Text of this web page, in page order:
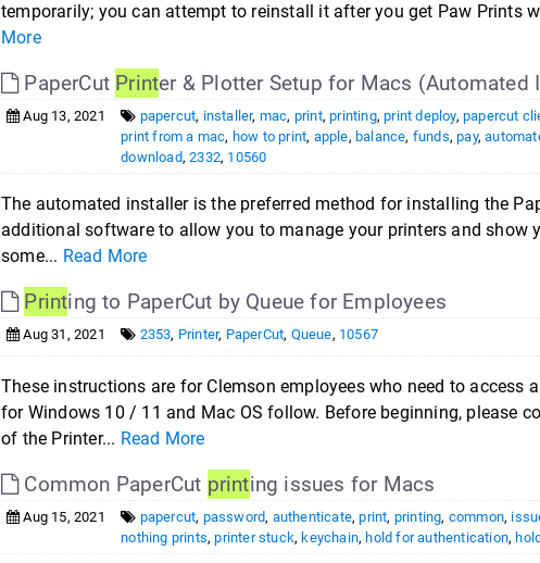
temporarily; you can attempt to reinstall it after you get Paw Prints
More
PaperCut Printer & Plotter Setup for Macs (Automated
Aug 13, 2021 papercut, installer, mac, print,printing,print deploy,papercut
print from a mac, how to print, apple, balance, funds,pay,
download,2332, 10560
The automated installer is the preferred method for installing the
additional software to allow you to manage your printers and show
some... Read More
Printing to PaperCut by Queue for Employees
Aug 31, 2021 2353, Printer, PaperCut, Queue, 10567
These instructions are for Clemson employees who need to access
for Windows 10 / 11 and Mac OS follow. Before beginning, please
of the Printer... Read More
Common PaperCut printing issues for Macs
Aug 15, 2021 papercut, password, authenticate,print, printing, common,
nothing prints,printer stuck, keychain, hold for authentication,